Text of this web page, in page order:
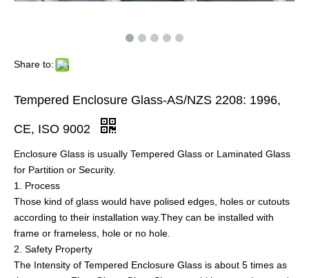
Share to:
Tempered Enclosure Glass-AS/NZS 2208: 1996,
CE, ISO 9002
Enclosure Glass is usually Tempered Glass or Laminated Glass
for Partition or Security.
1. Process
Those kind of glass would have polised edges, holes or cutouts
according to their installation way.They can be installed with
frame or frameless, hole or no hole.
2. Safety Property
The Intensity of Tempered Enclosure Glass is about 5 times as